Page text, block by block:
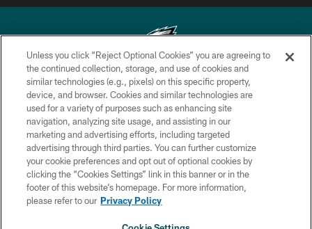
Copyright © 2026 Philadelphia Eagles. All rights reserved.
PRIVACY POLICY
ACCESSIBILITY
TERMS & CONDITIONS
CONTACT US
SOCIAL MEDIA RULES
Unless you click “Reject Optional Cookies” you are agreeing to
the continued collection, storage, and use of cookies and
similar technologies (e.g., pixels) on this specific property,
device, and browser. Cookies and similar technologies are
used for a variety of purposes such as enhancing site
navigation, analyzing site usage, and assisting in our
marketing and advertising efforts, including targeted
advertising through third parties. You can further customize
your cookie preferences and opt out of optional cookies by
clicking the “Cookies Settings” link in this banner or in the
footer of this website’s homepage. For more information,
please refer to our Privacy Policy